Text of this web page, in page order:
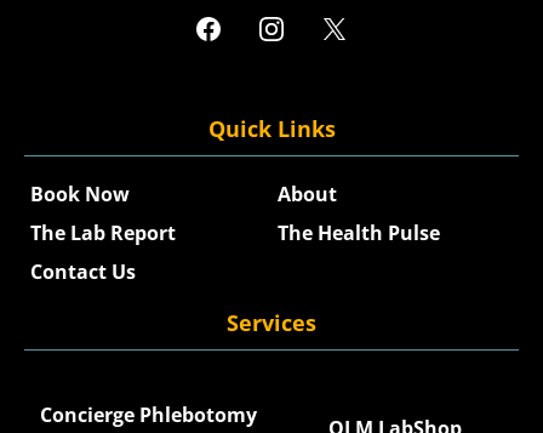
Quick Links
Book Now
About
The Lab Report
The Health Pulse
Contact Us
Services
Concierge Phlebotomy